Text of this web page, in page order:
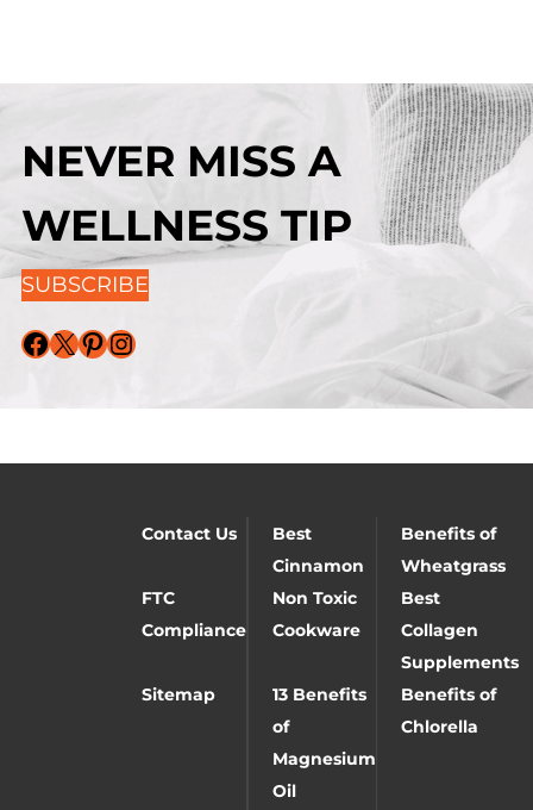
NEVER MISS A
WELLNESS TIP
SUBSCRIBE
Facebook X Pinterest Instagram
Contact Us
Best
Cinnamon
Benefits of
Wheatgrass
FTC
Compliance
Non Toxic
Cookware
Best
Collagen
Supplements
Sitemap
13 Benefits
of
Magnesium
Oil
Benefits of
Chlorella